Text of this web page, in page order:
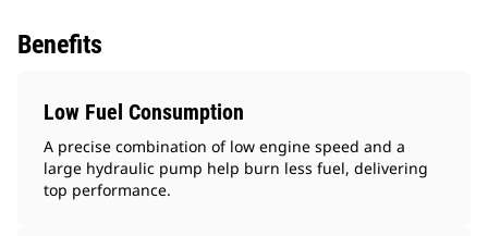
Benefits
Low Fuel Consumption
A precise combination of low engine speed and a
large hydraulic pump help burn less fuel, delivering
top performance.